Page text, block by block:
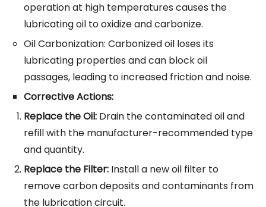
operation at high temperatures causes the
lubricating oil to oxidize and carbonize.
Oil Carbonization: Carbonized oil loses its
lubricating properties and can block oil
passages, leading to increased friction and noise.
Corrective Actions:
Replace the Oil: Drain the contaminated oil and
refill with the manufacturer-recommended type
and quantity.
Replace the Filter: Install a new oil filter to
remove carbon deposits and contaminants from
the lubrication circuit.